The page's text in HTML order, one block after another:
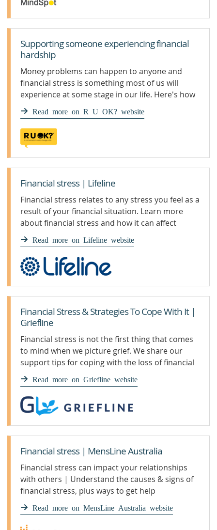
Supporting someone experiencing financial
hardship
Money problems can happen to anyone and
financial stress is something most of us will
experience at some stage in our life. Here's how
you can support someone who is finding it
difficult to make ends meet.
Read more on R U OK? website
Financial stress | Lifeline
Financial stress relates to any stress you feel as a
result of your financial situation. Learn more
about financial stress and how it can affect
mental health.
Read more on Lifeline website
Financial Stress & Strategies To Cope With It |
Griefline
Financial stress is not the first thing that comes
to mind when we picture grief. We share our
support tips for coping with the loss of financial
stability.
Read more on Griefline website
Financial stress | MensLine Australia
Financial stress can impact your relationships
with others | Understand the causes & signs of
financial stress, plus ways to get help
Read more on MensLine Australia website